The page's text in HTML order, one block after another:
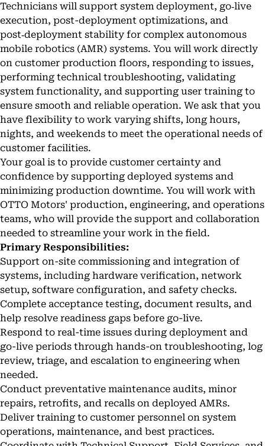
Technicians will support system deployment, go‑live
execution, post-deployment optimizations, and
post‑deployment stability for complex autonomous
mobile robotics (AMR) systems. You will work directly
on customer production floors, responding to issues,
performing technical troubleshooting, validating
system functionality, and supporting user training to
ensure smooth and reliable operation. We ask that you
have flexibility to work varying shifts, long hours,
nights, and weekends to meet the operational needs of
customer facilities.
Your goal is to provide customer certainty and
confidence by supporting deployed systems and
minimizing production downtime. You will work with
OTTO Motors' production, engineering, and operations
teams, who will provide the support and collaboration
needed to streamline your work in the field.
Primary Responsibilities:
Support on-site commissioning and integration of
systems, including hardware verification, network
setup, software configuration, and safety checks.
Complete acceptance testing, document results, and
help resolve readiness gaps before go-live.
Respond to real-time issues during deployment and
go-live periods through hands-on troubleshooting, log
review, triage, and escalation to engineering when
needed.
Conduct preventative maintenance audits, minor
repairs, retrofits, and recalls on deployed AMRs.
Deliver training to customer personnel on system
operations, maintenance, and best practices.